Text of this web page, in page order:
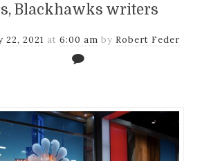
Blackhawks writers
22, 2021 at 6:00 am by Robert Feder